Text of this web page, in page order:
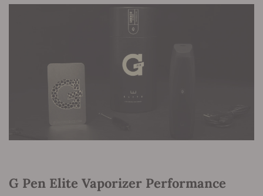
G Pen Elite Vaporizer Performance